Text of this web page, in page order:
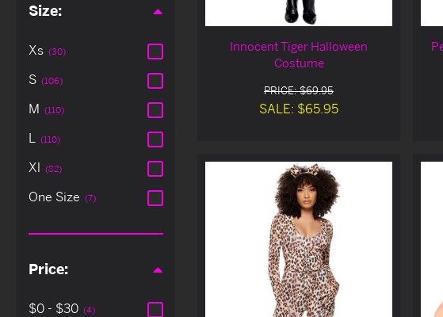
Size:
Xs (30)
S (106)
M (110)
L (110)
Xl (82)
One Size (7)
Price:
$0 - $30 (4)
Innocent Tiger Halloween
Costume
PRICE: $69.95
SALE: $65.95